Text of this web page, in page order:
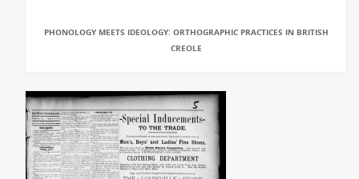
PHONOLOGY MEETS IDEOLOGY: ORTHOGRAPHIC PRACTICES IN BRITISH
CREOLE